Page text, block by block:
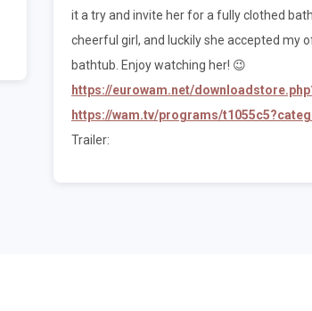
it a try and invite her for a fully clothed
cheerful girl, and luckily she accepted my
bathtub. Enjoy watching her! 😉
https://eurowam.net/
https://wam.tv/programs/
Trailer: